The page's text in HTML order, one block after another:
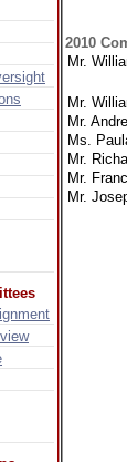
2010
Mr.
Mr.
Mr.
Ms.
Mr.
Mr.
Mr.